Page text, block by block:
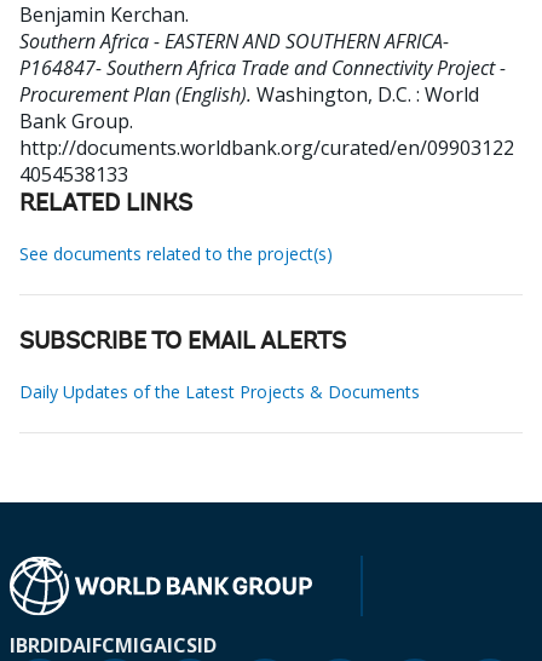
Benjamin Kerchan.
Southern Africa - EASTERN AND SOUTHERN AFRICA-
P164847- Southern Africa Trade and Connectivity Project -
Procurement Plan (English). Washington, D.C. : World
Bank Group.
http://documents.worldbank.org/curated/en/09903122
4054538133
RELATED LINKS
See documents related to the project(s)
SUBSCRIBE TO EMAIL ALERTS
Daily Updates of the Latest Projects & Documents
IBRDIDAIFCMIGAICSID